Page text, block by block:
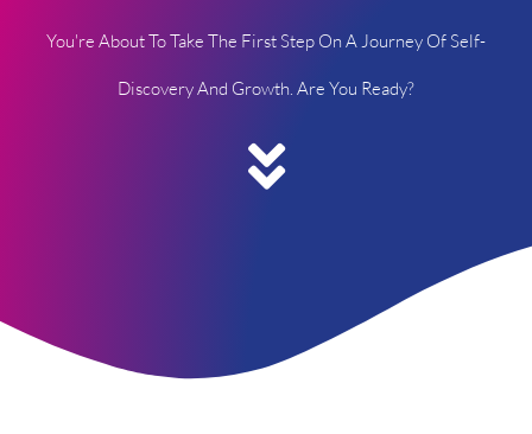
You're About To Take The First Step On A Journey Of Self-
Discovery And Growth. Are You Ready?